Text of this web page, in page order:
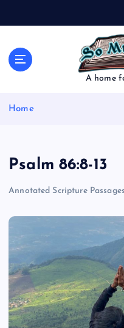
A home
Home
Psalm 86:8-13
Annotated Scripture Passages